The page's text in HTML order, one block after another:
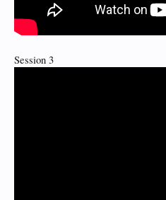
Session 3